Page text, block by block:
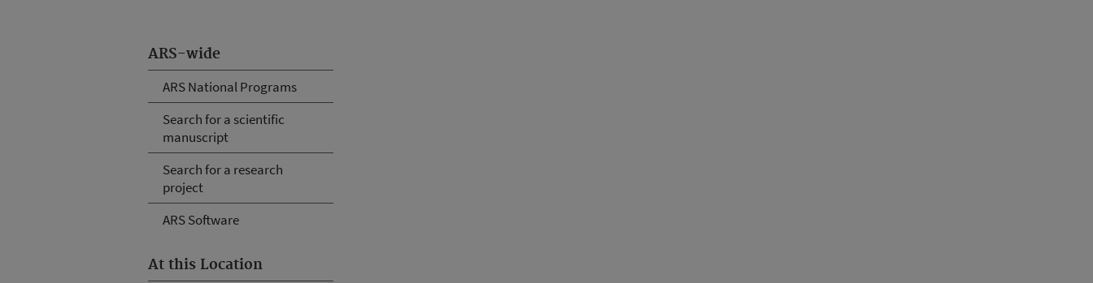
ARS-wide
ARS National Programs
Search for a scientific
manuscript
Search for a research
project
ARS Software
At this Location